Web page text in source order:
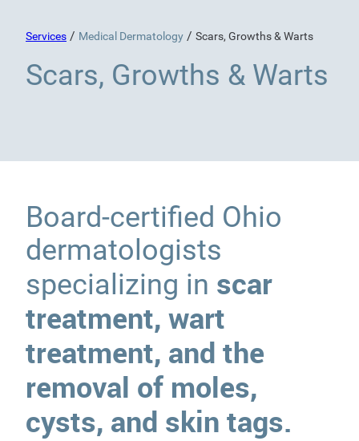
Services / Medical Dermatology / Scars, Growths & Warts
Scars, Growths & Warts
Board-certified Ohio
dermatologists
specializing in scar
treatment, wart
treatment, and the
removal of moles,
cysts, and skin tags.